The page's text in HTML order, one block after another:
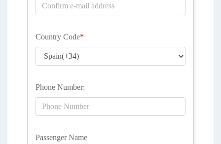
Country Code*
Phone Number:
Passenger Name